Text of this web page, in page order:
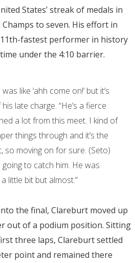
States’ streak of medals in
to seven. His effort in
fastest performer in history
under the 4:10 barrier.
like ‘ahh come on!’ but it’s
late charge. “He’s a fierce
a lot from this meet. I kind of
things through and it’s the
so moving on for sure. (Seto)
to catch him. He was
little bit but almost.”
the final, Clareburt moved up
out of a podium position. Sitting
three laps, Clareburt settled
point and remained there